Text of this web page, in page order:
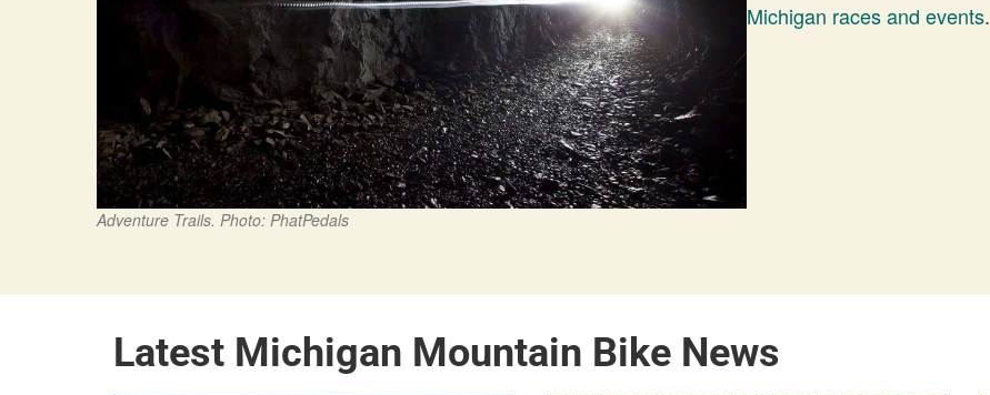
Adventure Trails. Photo: PhatPedals
Michigan races and events.
Latest Michigan Mountain Bike News